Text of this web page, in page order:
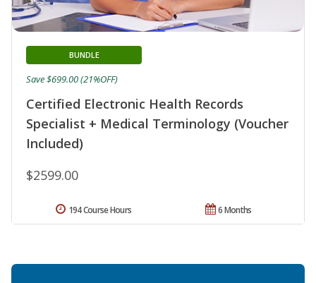
Certified Electronic Health Records
Specialist + Medical Terminology (Voucher
Included)
BUNDLE
$2599.00
Save $699.00 (21%OFF)
6 Months
194 Course Hours